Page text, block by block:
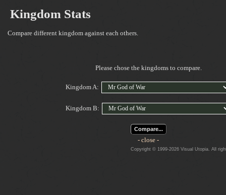
Kingdom Stats
Compare different kingdom against each others.
Please chose the kingdoms to compare.
Kingdom A:
Kingdom B:
Compare...
- close -
Copyright © 1999-2026 Visual Utopia. All